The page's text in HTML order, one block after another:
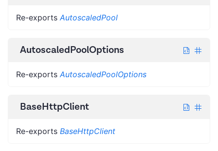
Re-exports AutoscaledPool
AutoscaledPoolOptions
Re-exports AutoscaledPoolOptions
BaseHttpClient
Re-exports BaseHttpClient